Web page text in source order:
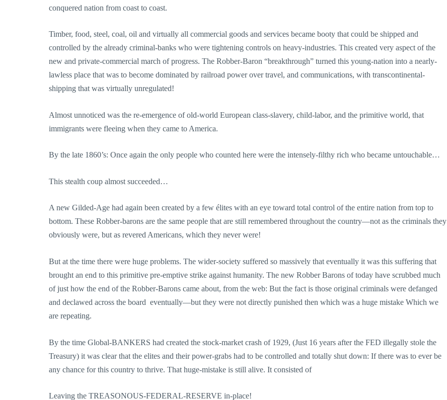
conquered nation from coast to coast.
Timber, food, steel, coal, oil and virtually all commercial goods and services became booty that could be shipped and
controlled by the already criminal-banks who were tightening controls on heavy-industries. This created very aspect of the
new and private-commercial march of progress. The Robber-Baron “breakthrough” turned this young-nation into a nearly-
lawless place that was to become dominated by railroad power over travel, and communications, with transcontinental-
shipping that was virtually unregulated!
Almost unnoticed was the re-emergence of old-world European class-slavery, child-labor, and the primitive world, that
immigrants were fleeing when they came to America.
By the late 1860’s: Once again the only people who counted here were the intensely-filthy rich who became untouchable…
This stealth coup almost succeeded…
A new Gilded-Age had again been created by a few élites with an eye toward total control of the entire nation from top to
bottom. These Robber-barons are the same people that are still remembered throughout the country—not as the criminals they
obviously were, but as revered Americans, which they never were!
But at the time there were huge problems. The wider-society suffered so massively that eventually it was this suffering that
brought an end to this primitive pre-emptive strike against humanity. The new Robber Barons of today have scrubbed much
of just how the end of the Robber-Barons came about, from the web: But the fact is those original criminals were defanged
and declawed across the board ­ eventually—but they were not directly punished then which was a huge mistake Which we
are repeating.
By the time Global-BANKERS had created the stock-market crash of 1929, (Just 16 years after the FED illegally stole the
Treasury) it was clear that the elites and their power-grabs had to be controlled and totally shut down: If there was to ever be
any chance for this country to thrive. That huge-mistake is still alive. It consisted of
Leaving the TREASONOUS-FEDERAL-RESERVE in-place!